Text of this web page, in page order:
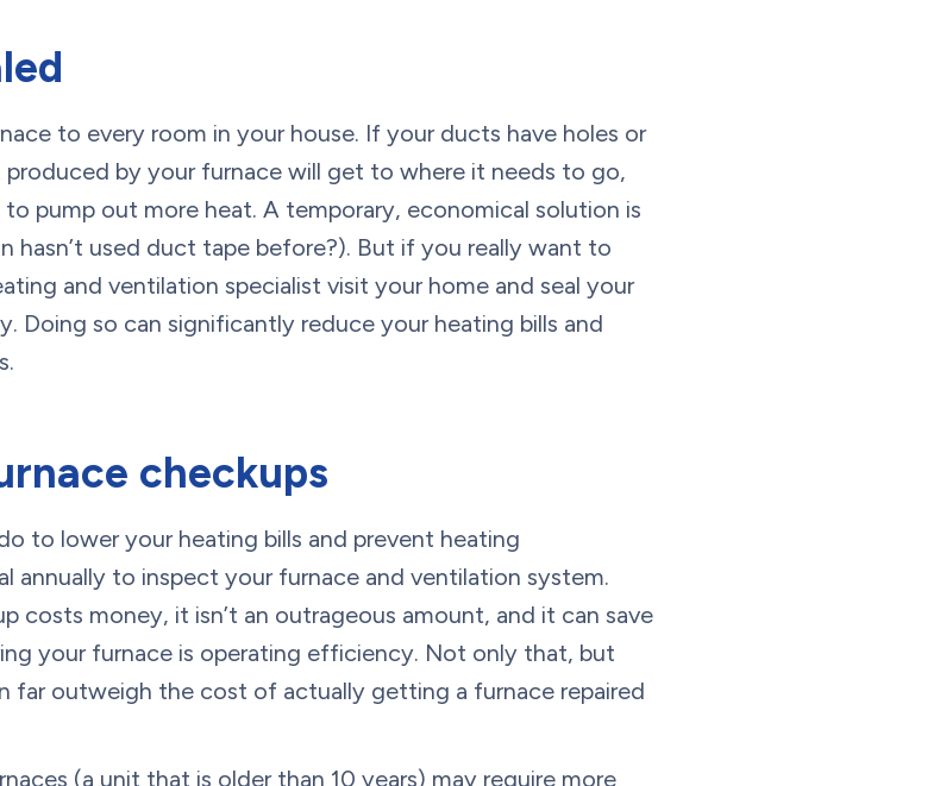
to every room in your house. If your ducts have holes or
by your furnace will get to where it needs to go,
pump out more heat. A temporary, economical solution is
hasn’t used duct tape before?). But if you really want to
and ventilation specialist visit your home and seal your
Doing so can significantly reduce your heating bills and
checkups
to lower your heating bills and prevent heating
annually to inspect your furnace and ventilation system.
costs money, it isn’t an outrageous amount, and it can save
your furnace is operating efficiency. Not only that, but
far outweigh the cost of actually getting a furnace repaired
(a unit that is older than 10 years) may require more